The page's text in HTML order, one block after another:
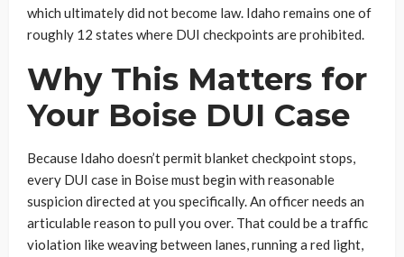
which ultimately did not become law. Idaho remains one of
roughly 12 states where DUI checkpoints are prohibited.
Why This Matters for
Your Boise DUI Case
Because Idaho doesn’t permit blanket checkpoint stops,
every DUI case in Boise must begin with reasonable
suspicion directed at you specifically. An officer needs an
articulable reason to pull you over. That could be a traffic
violation like weaving between lanes, running a red light,